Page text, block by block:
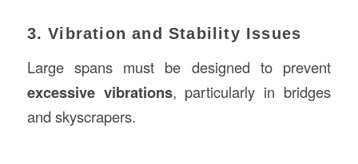
3. Vibration and Stability Issues
Large spans must be designed to prevent
excessive vibrations, particularly in bridges
and skyscrapers.